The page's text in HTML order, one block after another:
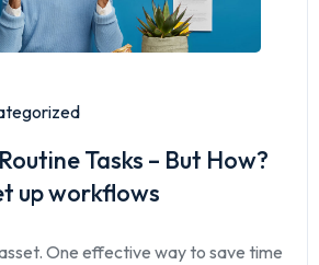
Tasks – But How?
up workflows
One effective way to save time